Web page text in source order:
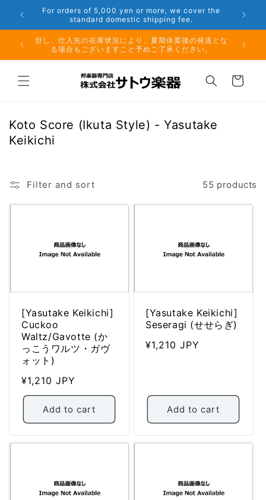
Skip to
content
Phone: 048-754-6897
夏期休業前のお取り寄せ商品のご注文受付は、8月10日
（月）午前11時までとなります。
但し、
Cart
C
o
e
c
Koto Score (Ikuta Style) - Yasutake
Keikichi
Filter and sort 55 products
[Yasutake Keikichi]
Cuckoo
Waltz/Gavotte (か
っこうワルツ・ガヴ
ォット)
Regular
price
¥1,210 JPY
Add to cart
[Yasutake Keikichi]
Seseragi (せせらぎ)
Regular
¥1,210 JPY
Add to cart